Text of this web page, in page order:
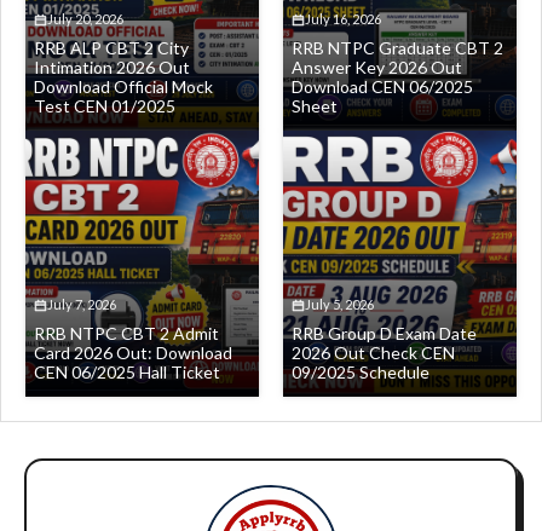
July 20, 2026
RRB ALP CBT 2 City
Intimation 2026 Out
Download Official Mock
Test CEN 01/2025
July 16, 2026
RRB NTPC Graduate CBT 2
Answer Key 2026 Out
Download CEN 06/2025
Sheet
July 7, 2026
RRB NTPC CBT 2 Admit
Card 2026 Out: Download
CEN 06/2025 Hall Ticket
July 5, 2026
RRB Group D Exam Date
2026 Out Check CEN
09/2025 Schedule